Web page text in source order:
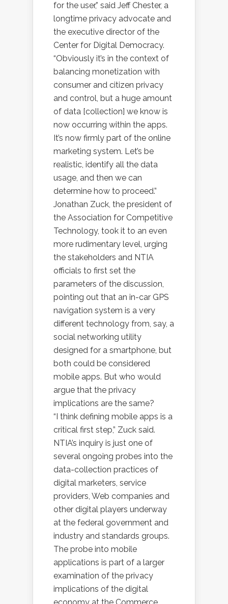
for the user,” said Jeff Chester, a
longtime privacy advocate and
the executive director of the
Center for Digital Democracy.
“Obviously it’s in the context of
balancing monetization with
consumer and citizen privacy
and control, but a huge amount
of data [collection] we know is
now occurring within the apps.
It’s now firmly part of the online
marketing system. Let’s be
realistic, identify all the data
usage, and then we can
determine how to proceed.”
Jonathan Zuck, the president of
the Association for Competitive
Technology, took it to an even
more rudimentary level, urging
the stakeholders and NTIA
officials to first set the
parameters of the discussion,
pointing out that an in-car GPS
navigation system is a very
different technology from, say, a
social networking utility
designed for a smartphone, but
both could be considered
mobile apps. But who would
argue that the privacy
implications are the same?
“I think defining mobile apps is a
critical first step,” Zuck said.
NTIA’s inquiry is just one of
several ongoing probes into the
data-collection practices of
digital marketers, service
providers, Web companies and
other digital players underway
at the federal government and
industry and standards groups.
The probe into mobile
applications is part of a larger
examination of the privacy
implications of the digital